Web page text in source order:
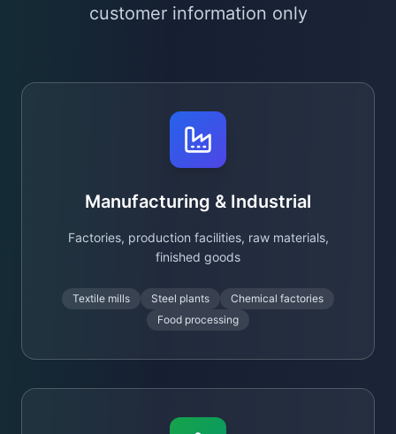
customer information only
Manufacturing & Industrial
Factories, production facilities, raw materials,
finished goods
Textile mills Steel plants
Chemical factories
Food processing